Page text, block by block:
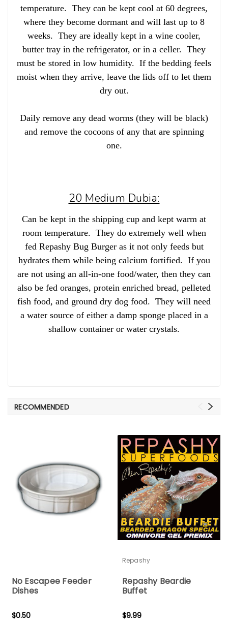
temperature. They can be kept cool at 60 degrees,
where they become dormant and will last up to 8
weeks. They are ideally kept in a wine cooler,
butter tray in the refrigerator, or in a celler. They
must be stored in low humidity. If the bedding feels
moist when they arrive, leave the lids off to let them
dry out.
Daily remove any dead worms (they will be black)
and remove the cocoons of any that are spinning
one.
20 Medium Dubia:
Can be kept in the shipping cup and kept warm at
room temperature. They do extremely well when
fed Repashy Bug Burger as it not only feeds but
hydrates them while being calcium fortified. If you
are not using an all-in-one food/water, then they can
also be fed oranges, protein enriched bread, pelleted
fish food, and ground dry dog food. They will need
a water source of either a damp sponge placed in a
shallow container or water crystals.
RECOMMENDED
No Escapee Feeder
Dishes
$0.50
Repashy
Repashy Beardie
Buffet
$9.99